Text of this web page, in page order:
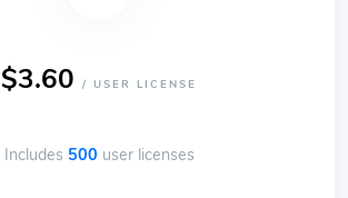
$3.60 / USER LICENSE
Includes 500 user licenses